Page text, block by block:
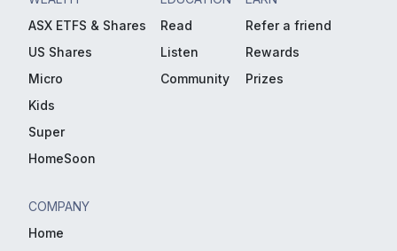
ASX ETFS & Shares
US Shares
Micro
Kids
Super
HomeSoon
Read
Listen
Community
Refer a friend
Rewards
Prizes
COMPANY
Home